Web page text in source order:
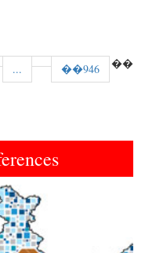
��
...
��946